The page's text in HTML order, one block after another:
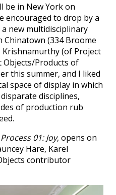
be in New York on
encouraged to drop by a
new multidisciplinary
Chinatown (334 Broome
Krishnamurthy (of Project
Objects/Products of
this summer, and I liked
space of display in which
disciplines,
of production rub
Process 01: Joy, opens on
Hare, Karel
contributor